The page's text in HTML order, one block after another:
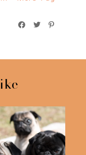
Photo Shoot